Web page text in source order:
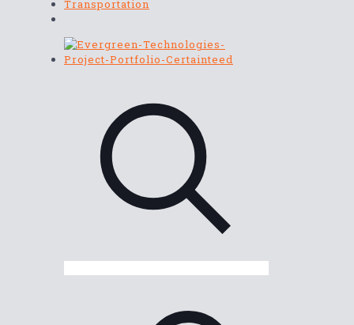
Transportation